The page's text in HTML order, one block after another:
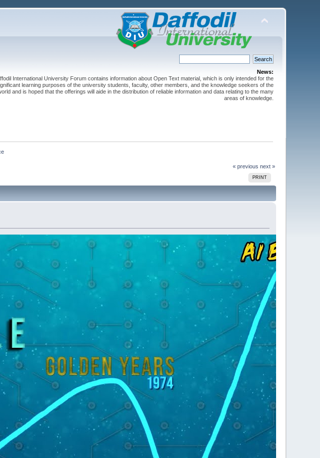
News:
International University Forum contains information about Open Text material, which is only intended for the
learning purposes of the university students, faculty, other members, and the knowledge seekers of the
and is hoped that the offerings will aide in the distribution of reliable information and data relating to the many
areas of knowledge.
« previous next »
PRINT